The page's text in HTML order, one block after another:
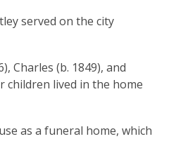
served on the city
Charles (b. 1849), and
children lived in the home
as a funeral home, which